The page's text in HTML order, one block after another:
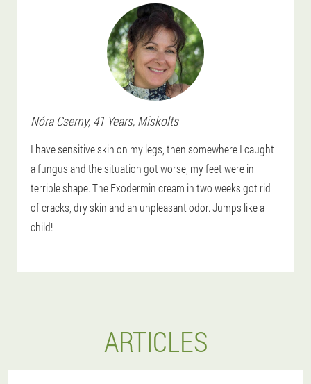
Nóra Cserny, 41 Years, Miskolts
I have sensitive skin on my legs, then somewhere I caught
a fungus and the situation got worse, my feet were in
terrible shape. The Exodermin cream in two weeks got rid
of cracks, dry skin and an unpleasant odor. Jumps like a
child!
ARTICLES